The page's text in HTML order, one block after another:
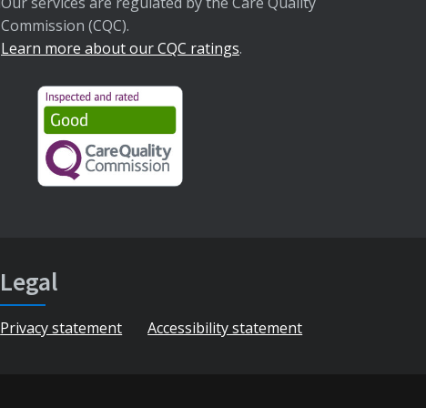
Commission (CQC).
Learn more about our CQC ratings.
Legal
Privacy statement Accessibility statement